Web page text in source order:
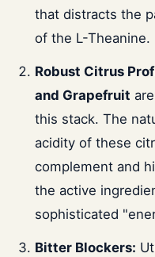
that distracts the
of the L-Theanine.
Robust Citrus
and Grapefruit
this stack. The
acidity of these
complement and
the active
sophisticated
Bitter Blockers: